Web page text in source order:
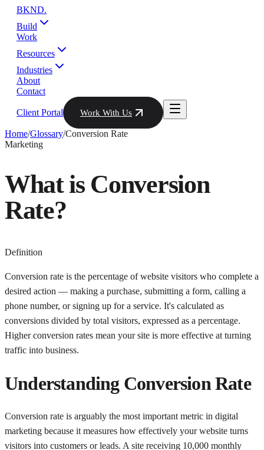
BKND.
Build
Work
Resources
Industries
About
Contact
Client Portal Work With Us
Home/Glossary/Conversion Rate
Marketing
What is Conversion
Rate?
Definition
Conversion rate is the percentage of website visitors who complete a
desired action — making a purchase, submitting a form, calling a
phone number, or signing up for a service. It's calculated as
conversions divided by total visitors, expressed as a percentage.
Higher conversion rates mean your site is more effective at turning
traffic into business.
Understanding Conversion Rate
Conversion rate is arguably the most important metric in digital
marketing because it measures how effectively your website turns
visitors into customers or leads. A site receiving 10,000 monthly